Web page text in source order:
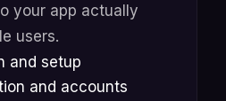
your app actually
users.
and setup
and accounts